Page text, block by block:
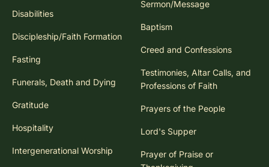
Disabilities
Discipleship/Faith Formation
Fasting
Funerals, Death and Dying
Gratitude
Hospitality
Intergenerational Worship
Sermon/Message
Baptism
Creed and Confessions
Testimonies, Altar Calls, and
Professions of Faith
Prayers of the People
Lord's Supper
Prayer of Praise or